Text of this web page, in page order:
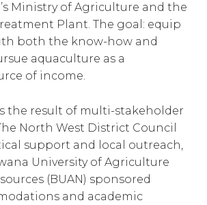
Ministry of Agriculture and the
Plant. The goal: equip
both the know-how and
aquaculture as a
of income.
the result of multi-stakeholder
North West District Council
support and local outreach,
University of Agriculture
(BUAN) sponsored
and academic